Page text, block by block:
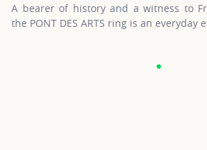
A bearer of history and a witness to
the PONT DES ARTS ring is an everyday